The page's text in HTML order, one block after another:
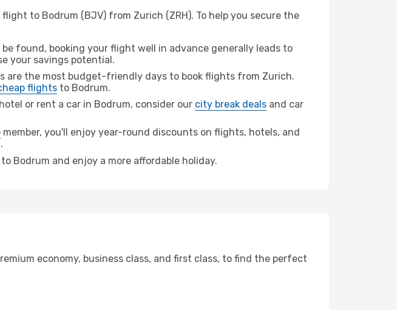
to Bodrum (BJV) from Zurich (ZRH). To help you secure the
found, booking your flight well in advance generally leads to
your savings potential.
are the most budget-friendly days to book flights from Zurich.
flights to Bodrum.
or rent a car in Bodrum, consider our city break deals and car
member, you'll enjoy year-round discounts on flights, hotels, and
Bodrum and enjoy a more affordable holiday.
economy, business class, and first class, to find the perfect